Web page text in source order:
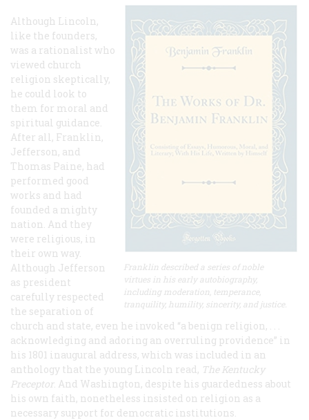
Franklin described a series of noble
virtues in his early autobiography,
including moderation, temperance,
tranquility, humility, sincerity, and justice.
Although Lincoln,
like the founders,
was a rationalist who
viewed church
religion skeptically,
he could look to
them for moral and
spiritual guidance.
After all, Franklin,
Jefferson, and
Thomas Paine, had
performed good
works and had
founded a mighty
nation. And they
were religious, in
their own way.
Although Jefferson
as president
carefully respected
the separation of
church and state, even he invoked “a benign religion, . . .
acknowledging and adoring an overruling providence” in
his 1801 inaugural address, which was included in an
anthology that the young Lincoln read, The Kentucky
Preceptor . And Washington, despite his guardedness about
his own faith, nonetheless insisted on religion as a
necessary support for democratic institutions.